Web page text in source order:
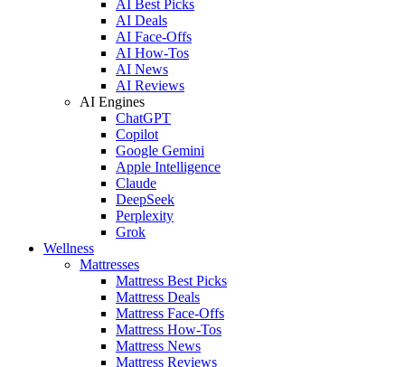
AI Best Picks
AI Deals
AI Face-Offs
AI How-Tos
AI News
AI Reviews
AI Engines
ChatGPT
Copilot
Google Gemini
Apple Intelligence
Claude
DeepSeek
Perplexity
Grok
Wellness
Mattresses
Mattress Best Picks
Mattress Deals
Mattress Face-Offs
Mattress How-Tos
Mattress News
Mattress Reviews